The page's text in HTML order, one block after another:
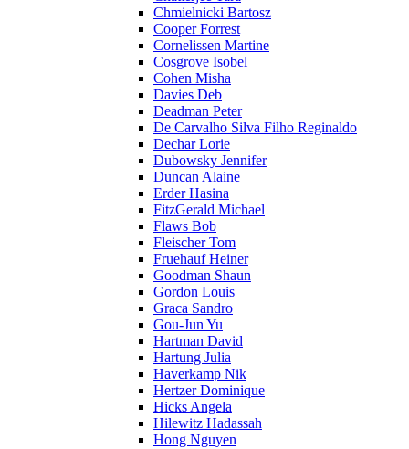
Chmielnicki Bartosz
Cooper Forrest
Cornelissen Martine
Cosgrove Isobel
Cohen Misha
Davies Deb
Deadman Peter
De Carvalho Silva Filho Reginaldo
Dechar Lorie
Dubowsky Jennifer
Duncan Alaine
Erder Hasina
FitzGerald Michael
Flaws Bob
Fleischer Tom
Fruehauf Heiner
Goodman Shaun
Gordon Louis
Graca Sandro
Gou-Jun Yu
Hartman David
Hartung Julia
Haverkamp Nik
Hertzer Dominique
Hicks Angela
Hilewitz Hadassah
Hong Nguyen